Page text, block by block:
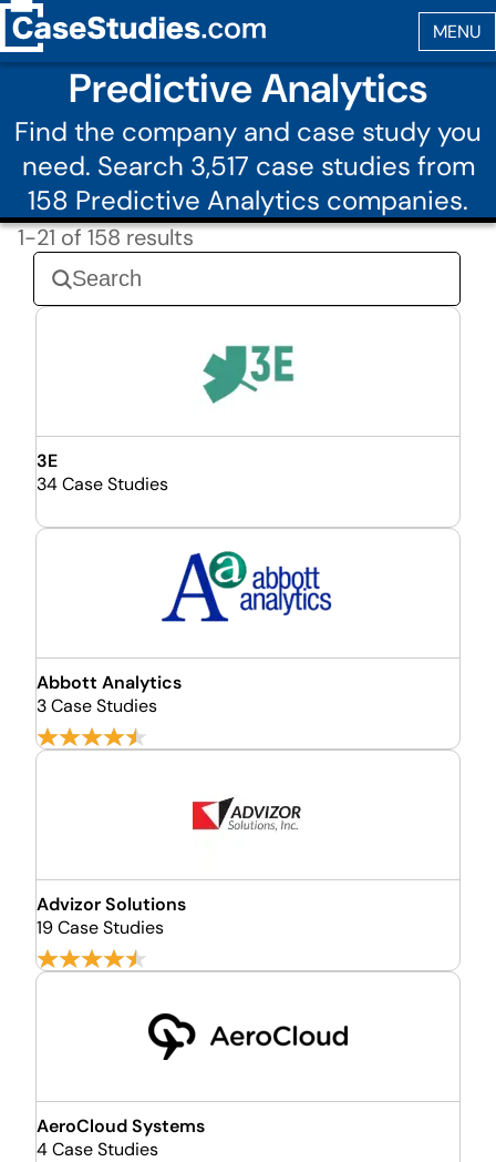
Predictive Analytics
Find the company and case study you
need. Search 3,517 case studies from
158 Predictive Analytics companies.
1-21 of 158 results
3E
34 Case Studies
Abbott Analytics
3 Case Studies
Advizor Solutions
19 Case Studies
AeroCloud Systems
4 Case Studies